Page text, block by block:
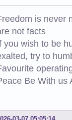
is never
not facts
you wish to be
try to
Be With us